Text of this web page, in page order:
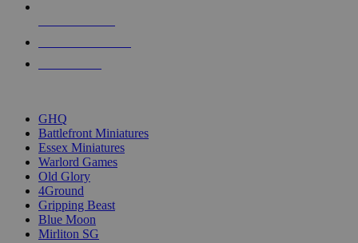
GHQ
Battlefront Miniatures
Essex Miniatures
Warlord Games
Old Glory
4Ground
Gripping Beast
Blue Moon
Mirliton SG